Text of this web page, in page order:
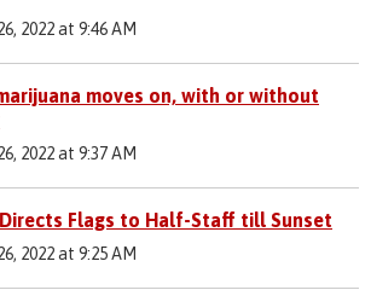
2022 at 9:46 AM
moves on, with or without
2022 at 9:37 AM
Flags to Half-Staff till Sunset
2022 at 9:25 AM